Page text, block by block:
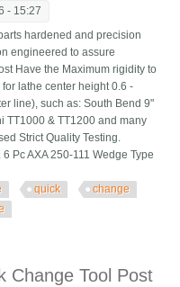
- 15:27
hardened and precision
engineered to assure
Have the Maximum rigidity to
lathe center height 0.6 -
line), such as: South Bend 9"
TT1000 & TT1200 and many
Strict Quality Testing.
Pc AXA 250-111 Wedge Type
quick
change
Change Tool Post